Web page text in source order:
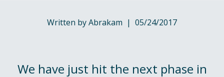
Written by Abrakam | 05/24/2017
We have just hit the next phase in